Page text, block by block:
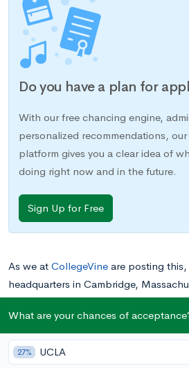
Do you have a plan for
With our free chancing engine,
personalized recommendations,
platform gives you a clear idea of
doing right now and in the future.
Sign Up for Free
As we at CollegeVine are posting this,
headquarters in Cambridge,
the ground and more on the way. If
summer is probably the last thing on
You’re only halfway through the
it possibly be time to think about
What are your chances of
27% UCLA